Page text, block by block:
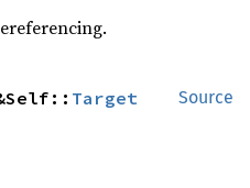
Source
Target